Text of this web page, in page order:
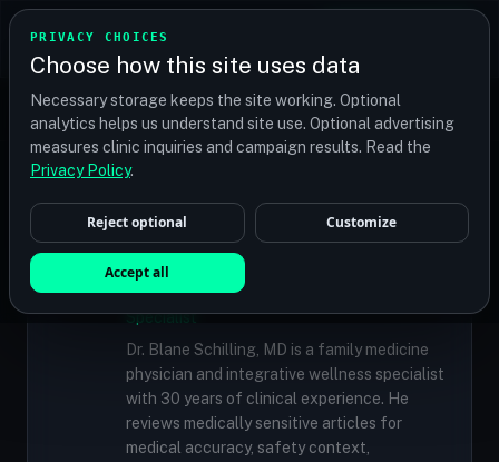
PRIVACY CHOICES
Choose how this site uses data
Necessary storage keeps the site working. Optional
analytics helps us understand site use. Optional advertising
measures clinic inquiries and campaign results. Read the
Privacy Policy.
Reject optional Customize
Accept all
TRANSPLANT
Find your perfect clinic — Search by procedure, location,
or budget
MEDICALLY REVIEWED
Dr. Blane Schilling, MD
Resident Medical Reviewer · Family
Medicine Physician and Integrative Wellness
Specialist
Dr. Blane Schilling, MD is a family medicine
physician and integrative wellness specialist
with 30 years of clinical experience. He
reviews medically sensitive articles for
medical accuracy, safety context,